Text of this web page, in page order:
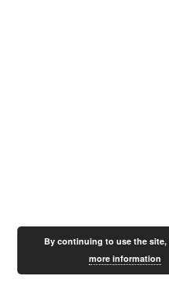
By continuing to use the
more information